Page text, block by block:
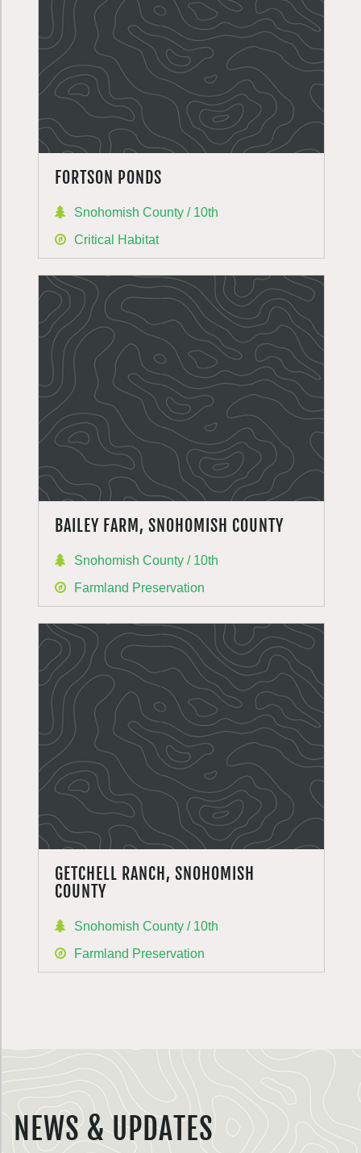
FORTSON PONDS
Snohomish County / 10th
Critical Habitat
BAILEY FARM, SNOHOMISH COUNTY
Snohomish County / 10th
Farmland Preservation
GETCHELL RANCH, SNOHOMISH
COUNTY
Snohomish County / 10th
Farmland Preservation
NEWS & UPDATES